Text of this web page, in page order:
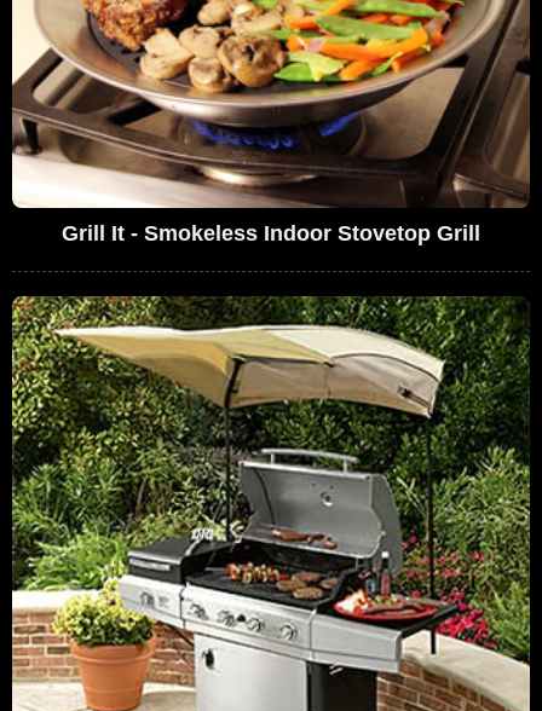
Grill It - Smokeless Indoor Stovetop Grill